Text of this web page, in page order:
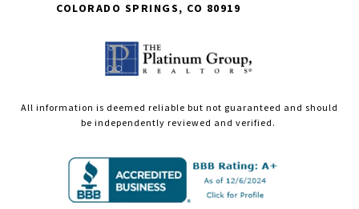
COLORADO SPRINGS, CO 80919
All information is deemed reliable but not guaranteed and should
be independently reviewed and verified.